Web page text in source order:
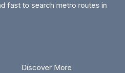
fast to search metro routes in
Discover More